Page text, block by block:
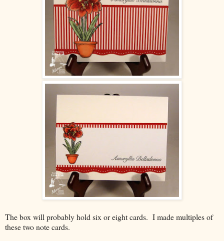
The box will probably hold six or eight cards. I made multiples of
these two note cards.